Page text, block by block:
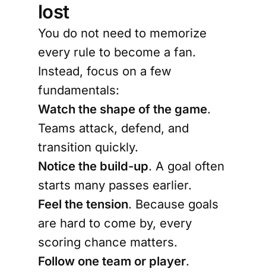
lost
You do not need to memorize
every rule to become a fan.
Instead, focus on a few
fundamentals:
Watch the shape of the game.
Teams attack, defend, and
transition quickly.
Notice the build-up. A goal often
starts many passes earlier.
Feel the tension. Because goals
are hard to come by, every
scoring chance matters.
Follow one team or player.